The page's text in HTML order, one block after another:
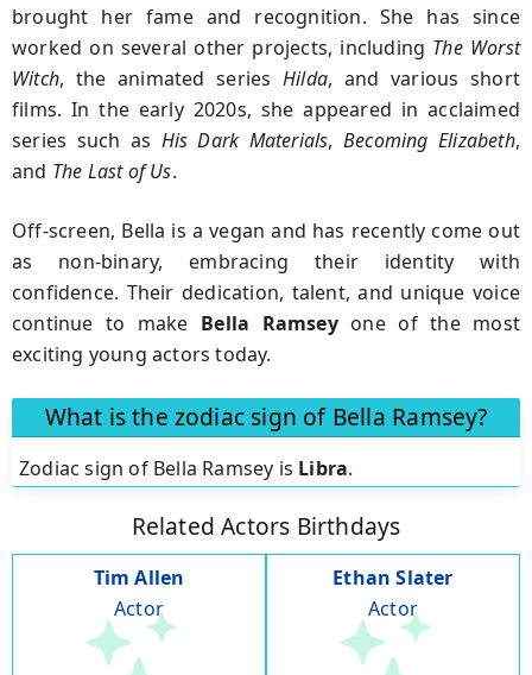
brought her fame and recognition. She has since
worked on several other projects, including The Worst
Witch, the animated series Hilda, and various short
films. In the early 2020s, she appeared in acclaimed
series such as His Dark Materials,Becoming Elizabeth,
and The Last of Us.
Off-screen, Bella is a vegan and has recently come out
as non-binary, embracing their identity with
confidence. Their dedication, talent, and unique voice
continue to make Bella Ramseyone of the most
exciting young actors today.
What is the zodiac sign of Bella Ramsey?
Zodiac sign of Bella Ramsey is Libra.
Related Actors Birthdays
Tim Allen
Actor
Ethan Slater
Actor